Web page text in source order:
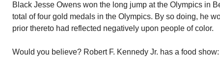
Black Jesse Owens won the long jump at the Olympics in
total of four gold medals in the Olympics. By so doing, he
prior thereto had reflected negatively upon people of color.
Would you believe? Robert F. Kennedy Jr. has a food